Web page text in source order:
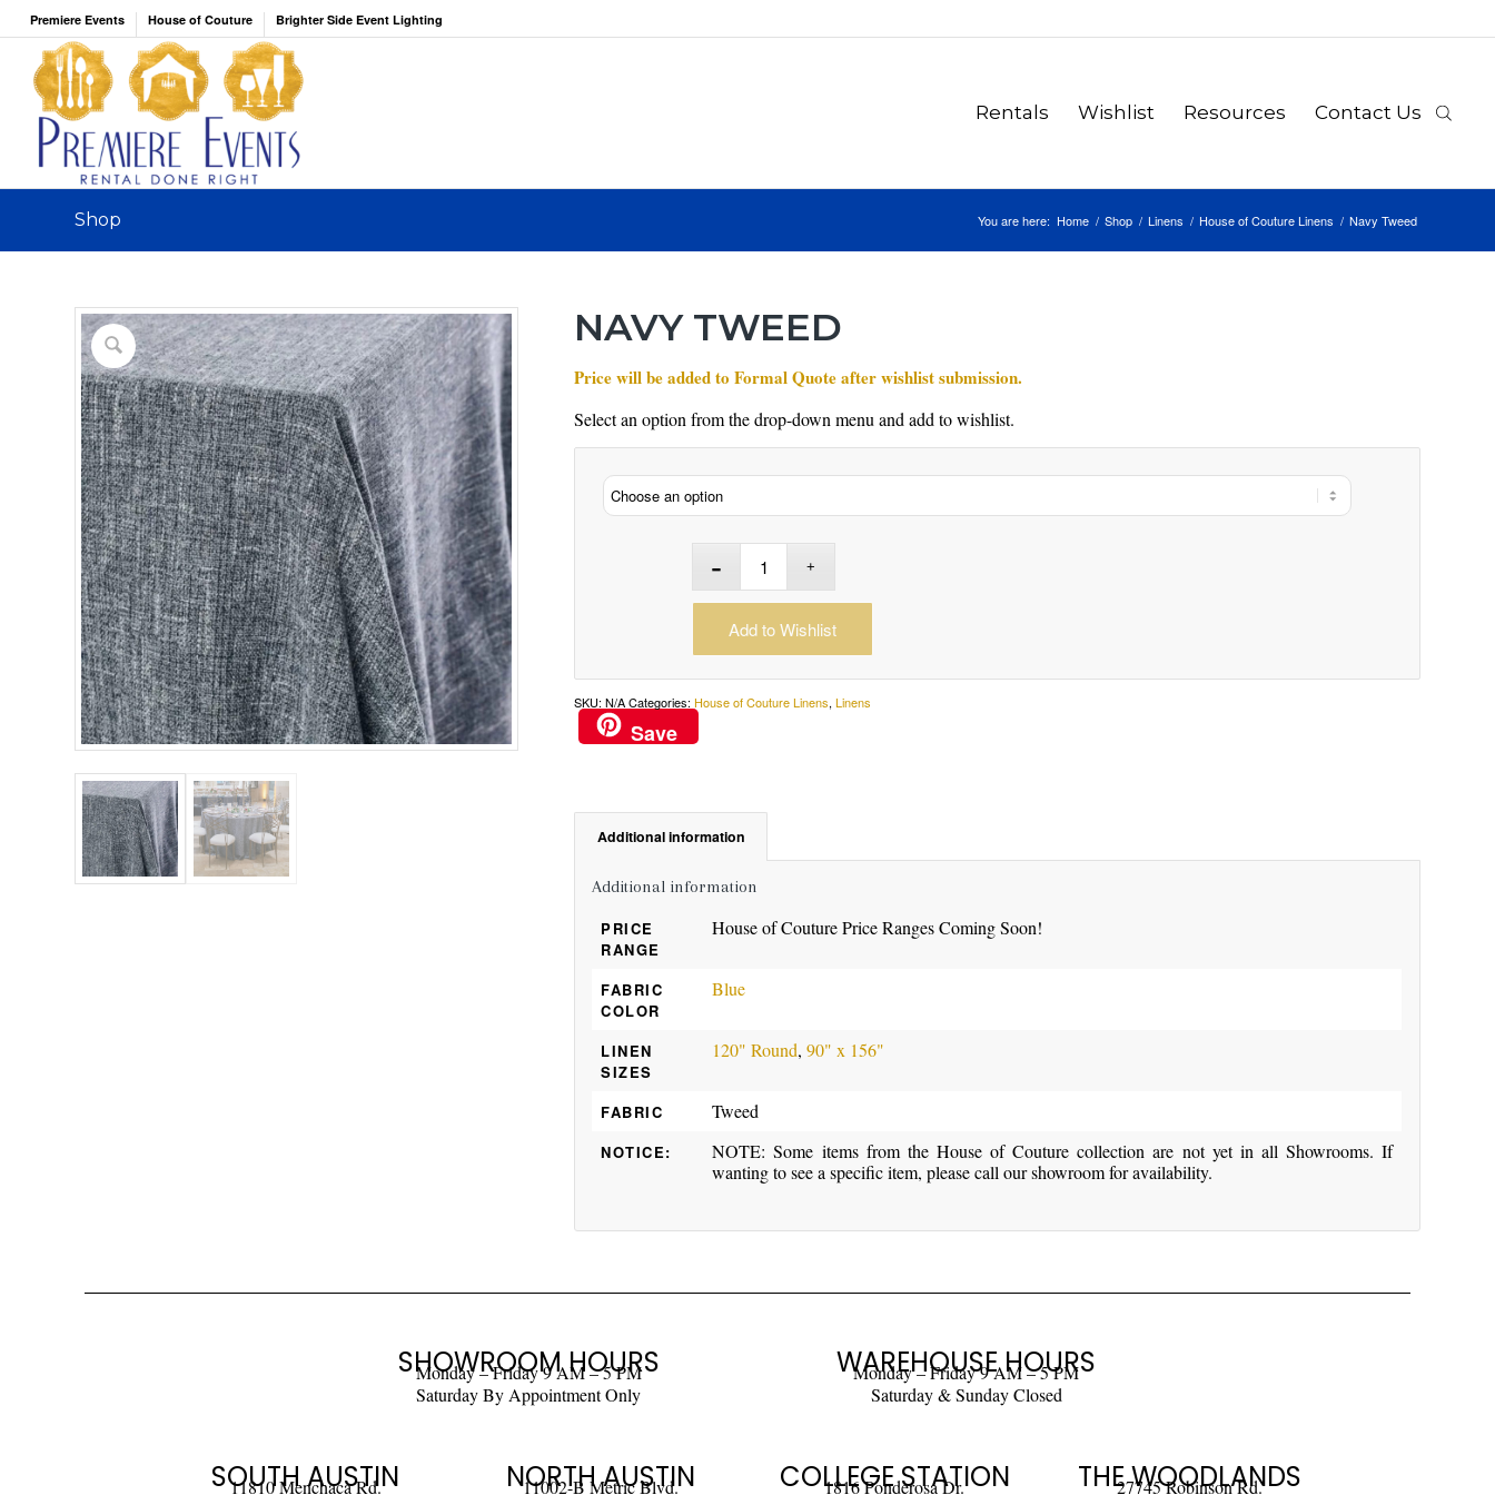
Premiere Events House of Couture Brighter Side Event Lighting
Rentals Wishlist Resources Contact Us
Shop You are here: Home / Shop / Linens / House of Couture Linens / Navy Tweed
NAVY TWEED
Price will be added to Formal Quote after wishlist submission.
Select an option from the drop-down menu and add to wishlist.
Add to Wishlist
SKU:N/A Categories: House of Couture Linens,Linens
Save
Additional information
Additional information
PRICE
RANGE
House of Couture Price Ranges Coming Soon!
FABRIC
COLOR
Blue
LINEN
SIZES
120" Round,90" x 156"
FABRIC Tweed
NOTICE:
NOTE: Some items from the House of Couture collection are not yet in all Showrooms. If
wanting to see a specific item, please call our showroom for availability.
SHOWROOM HOURS
Monday – Friday 9 AM – 5 PM
Saturday By Appointment Only
WAREHOUSE HOURS
Monday – Friday 9 AM – 5 PM
Saturday & Sunday Closed
SOUTH AUSTIN
11810 Menchaca Rd. NORTH AUSTIN
11002-B Metric Blvd. COLLEGE STATION
1816 Ponderosa Dr. THE WOODLANDS
27745 Robinson Rd.